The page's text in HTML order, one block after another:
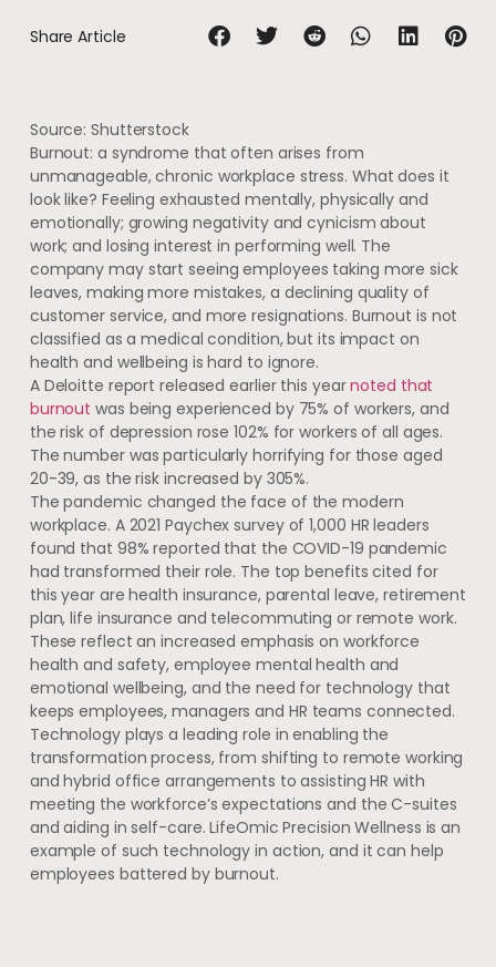
Share Article
Source: Shutterstock
Burnout: a syndrome that often arises from
unmanageable, chronic workplace stress. What does it
look like? Feeling exhausted mentally, physically and
emotionally; growing negativity and cynicism about
work; and losing interest in performing well. The
company may start seeing employees taking more sick
leaves, making more mistakes, a declining quality of
customer service, and more resignations. Burnout is not
classified as a medical condition, but its impact on
health and wellbeing is hard to ignore.
A Deloitte report released earlier this yearnoted that
burnout was being experienced by 75% of workers, and
the risk of depression rose 102% for workers of all ages.
The number was particularly horrifying for those aged
20-39, as the risk increased by 305%.
The pandemic changed the face of the modern
workplace. A 2021 Paychex survey of 1,000 HR leaders
found that 98% reported that the COVID-19 pandemic
had transformed their role. The top benefits cited for
this year are health insurance, parental leave, retirement
plan, life insurance and telecommuting or remote work.
These reflect an increased emphasis on workforce
health and safety, employee mental health and
emotional wellbeing, and the need for technology that
keeps employees, managers and HR teams connected.
Technology plays a leading role in enabling the
transformation process, from shifting to remote working
and hybrid office arrangements to assisting HR with
meeting the workforce’s expectations and the C-suites
and aiding in self-care. LifeOmic Precision Wellness is an
example of such technology in action, and it can help
employees battered by burnout.